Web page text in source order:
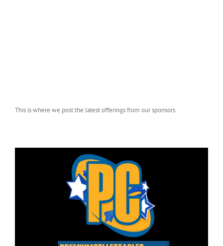
This is where we post the latest offerings from our sponsors